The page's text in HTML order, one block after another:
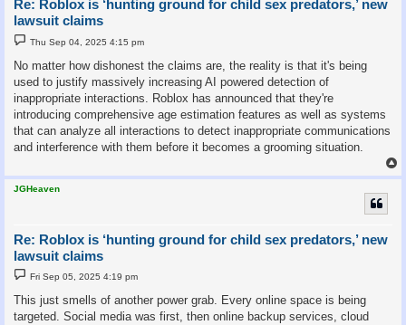
Re: Roblox is ‘hunting ground for child sex predators,’ new
lawsuit claims
P
o
t
Thu Sep 04, 2025 4:15 pm
No matter how dishonest the claims are, the reality is that it's being
used to justify massively increasing AI powered detection of
inappropriate interactions. Roblox has announced that they're
introducing comprehensive age estimation features as well as systems
that can analyze all interactions to detect inappropriate communications
and interference with them before it becomes a grooming situation.
o
JGHeaven
Re: Roblox is ‘hunting ground for child sex predators,’ new
lawsuit claims
P
o
s
t
Fri Sep 05, 2025 4:19 pm
This just smells of another power grab. Every online space is being
targeted. Social media was first, then online backup services, cloud